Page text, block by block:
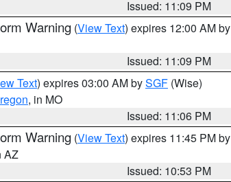
Issued: 11:09 PM
Warning (View Text) expires 12:00 AM by
Issued: 11:09 PM
Text) expires 03:00 AM bySGF (Wise)
, in MO
Issued: 11:06 PM
Warning (View Text) expires 11:45 PM by
AZ
Issued: 10:53 PM